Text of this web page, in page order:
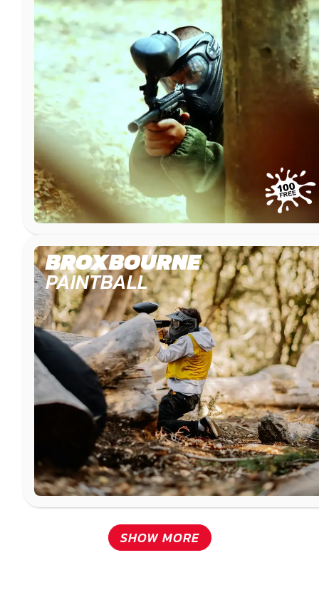
BROXBOURNE
PAINTBALL
SHOW MORE